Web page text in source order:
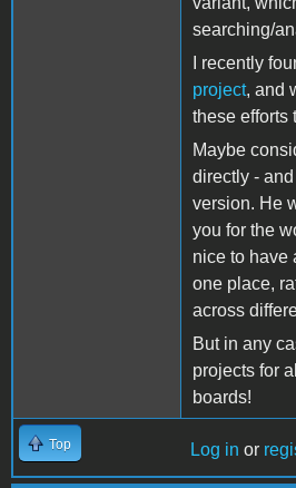
searching/
I recently
project, and
these efforts
Maybe
directly -
version. He
you for the
nice to have
one place,
across
But in any
projects for
boards!
Top Log in or